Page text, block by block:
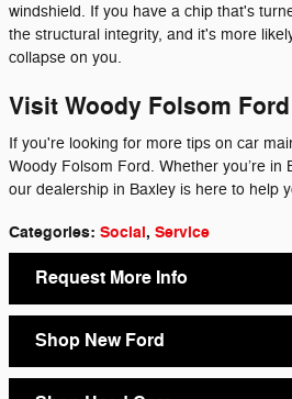
windshield. If you have a chip that's
the structural integrity, and it's more
collapse on you.
Visit Woody Folsom
If you're looking for more tips on car
Woody Folsom Ford. Whether you’re in
our dealership in Baxley is here to help
Categories: Social, Service
Request More Info
Shop New Ford